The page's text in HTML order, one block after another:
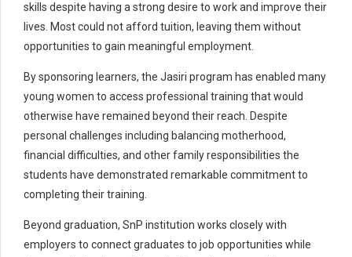
skills despite having a strong desire to work and improve their
lives. Most could not afford tuition, leaving them without
opportunities to gain meaningful employment.
By sponsoring learners, the Jasiri program has enabled many
young women to access professional training that would
otherwise have remained beyond their reach. Despite
personal challenges including balancing motherhood,
financial difficulties, and other family responsibilities the
students have demonstrated remarkable commitment to
completing their training.
Beyond graduation, SnP institution works closely with
employers to connect graduates to job opportunities while